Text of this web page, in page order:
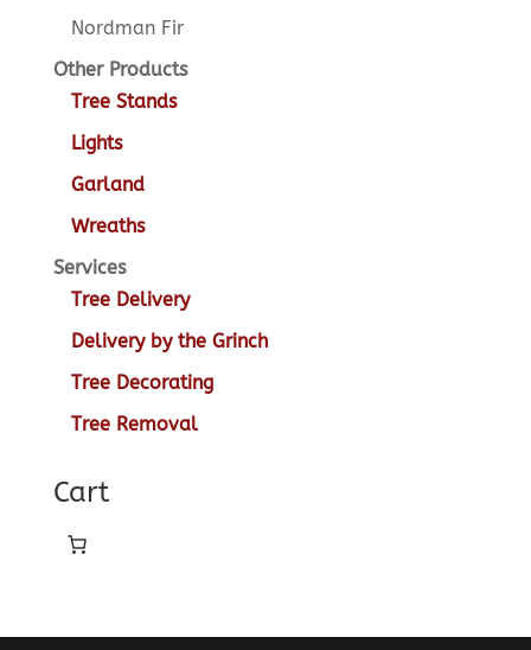
Nordman Fir
Other Products
Tree Stands
Lights
Garland
Wreaths
Services
Tree Delivery
Delivery by the Grinch
Tree Decorating
Tree Removal
Cart